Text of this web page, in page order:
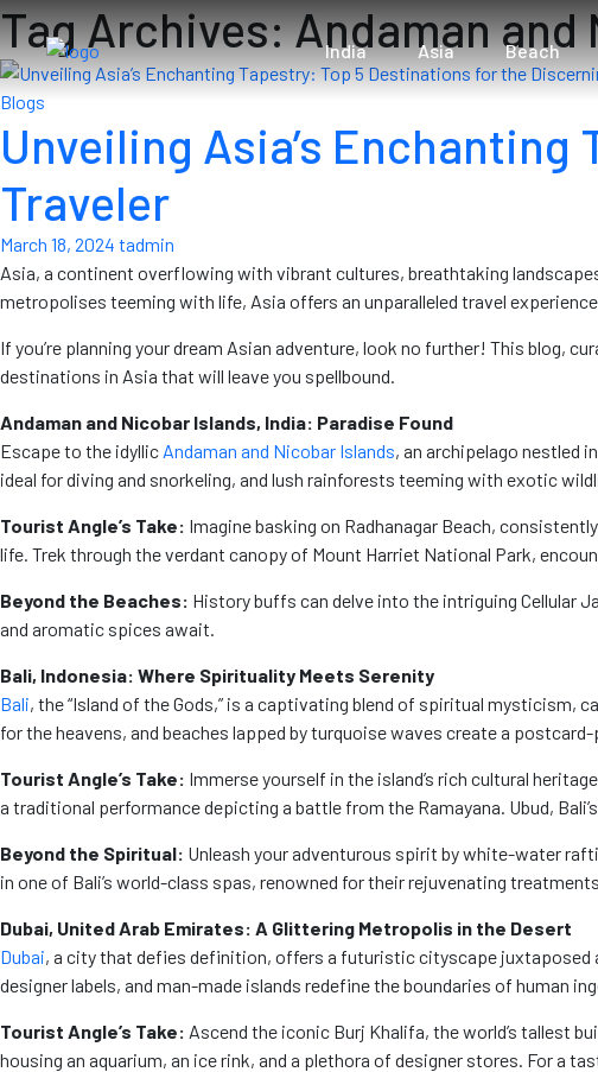
India Asia Beach
Tag Archives: Andaman
Blogs
Unveiling Asia’s
Traveler
March 18, 2024 tadmin
Asia, a continent overflowing with vibrant cultures, breathtaking
metropolises teeming with life, Asia offers an unparalleled travel
If you’re planning your dream Asian adventure, look no further! This blog,
destinations in Asia that will leave you spellbound.
Andaman and Nicobar Islands, India: Paradise Found
Escape to the idyllic Andaman and Nicobar Islands, an archipelago nestled
ideal for diving and snorkeling, and lush rainforests teeming with exotic
Tourist Angle’s Take: Imagine basking on Radhanagar Beach,
life. Trek through the verdant canopy of Mount Harriet National Park,
Beyond the Beaches: History buffs can delve into the intriguing Cellular
and aromatic spices await.
Bali, Indonesia: Where Spirituality Meets Serenity
Bali, the “Island of the Gods,” is a captivating blend of spiritual mysticism,
for the heavens, and beaches lapped by turquoise waves create a
Tourist Angle’s Take: Immerse yourself in the island’s rich cultural
a traditional performance depicting a battle from the Ramayana. Ubud,
Beyond the Spiritual: Unleash your adventurous spirit by white-water
in one of Bali’s world-class spas, renowned for their rejuvenating
Dubai, United Arab Emirates: A Glittering Metropolis in the Desert
Dubai, a city that defies definition, offers a futuristic cityscape juxtaposed
designer labels, and man-made islands redefine the boundaries of human
Tourist Angle’s Take: Ascend the iconic Burj Khalifa, the world’s tallest
housing an aquarium, an ice rink, and a plethora of designer stores. For a